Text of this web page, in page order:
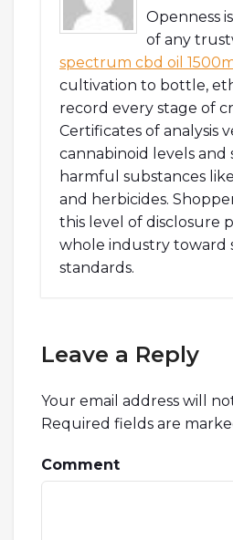
Openness
of any
spectrum cbd oil
cultivation to bottle,
record every stage of
Certificates of analysis
cannabinoid levels and
harmful substances
and herbicides.
this level of disclosure
whole industry toward
standards.
Leave a Reply
Your email address will
Required fields are
Comment